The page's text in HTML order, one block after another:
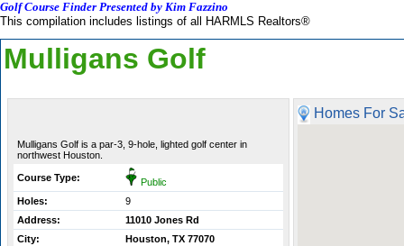
Golf Course Finder Presented by Kim Fazzino
This compilation includes listings of all HARMLS Realtors®
Mulligans Golf
Mulligans Golf is a par-3, 9-hole, lighted golf center in
northwest Houston.
Course Type:
Public
Holes:
9
Address:
11010 Jones Rd
City:
Houston, TX 77070
Homes For